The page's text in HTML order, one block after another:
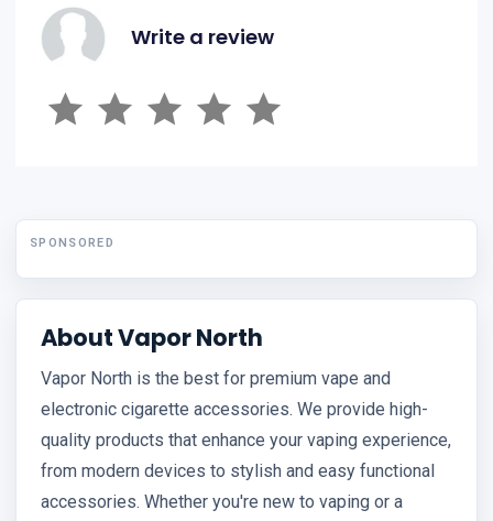
Write a review
SPONSORED
About Vapor North
Vapor North is the best for premium vape and
electronic cigarette accessories. We provide high-
quality products that enhance your vaping experience,
from modern devices to stylish and easy functional
accessories. Whether you're new to vaping or a